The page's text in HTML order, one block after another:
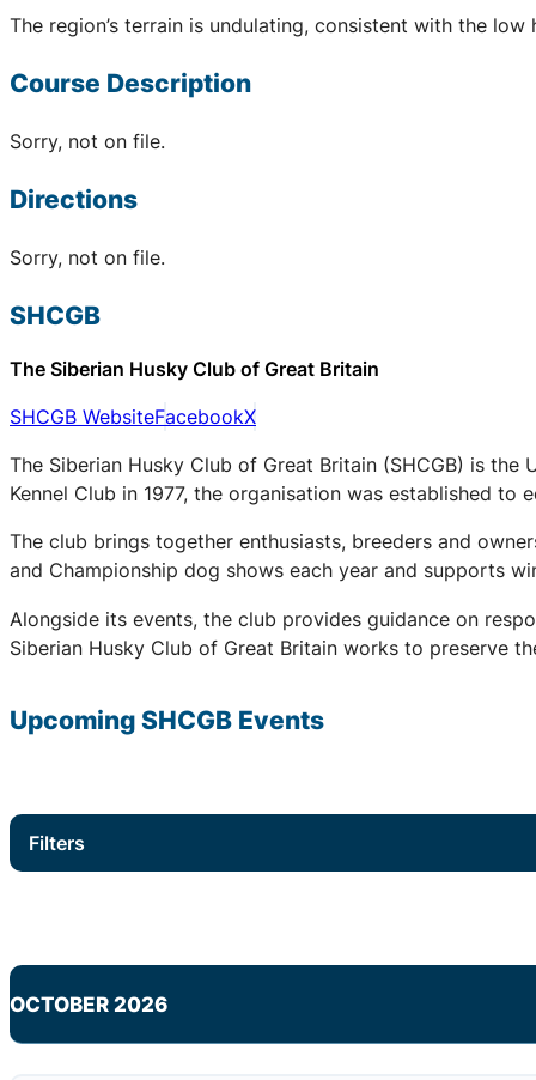
The region’s terrain is undulating, consistent with the
Course Description
Sorry, not on file.
Directions
Sorry, not on file.
SHCGB
The Siberian Husky Club of Great Britain
SHCGB WebsiteFacebookX
The Siberian Husky Club of Great Britain (SHCGB) is
Kennel Club in 1977, the organisation was established
The club brings together enthusiasts, breeders and
and Championship dog shows each year and supports
Alongside its events, the club provides guidance on
Siberian Husky Club of Great Britain works to preserve
Upcoming SHCGB Events
Filters
OCTOBER 2026